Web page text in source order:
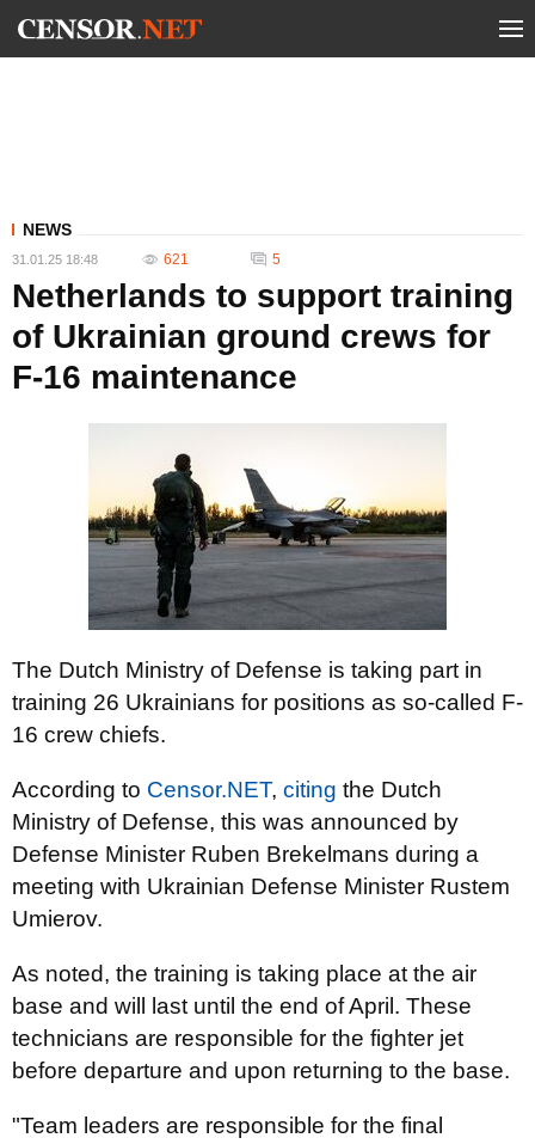
NEWS
31.01.25 18:48 621 5
Netherlands to support training
of Ukrainian ground crews for
F-16 maintenance
The Dutch Ministry of Defense is taking part in
training 26 Ukrainians for positions as so-called F-
16 crew chiefs.
According to Censor.NET, citing the Dutch
Ministry of Defense, this was announced by
Defense Minister Ruben Brekelmans during a
meeting with Ukrainian Defense Minister Rustem
Umierov.
As noted, the training is taking place at the air
base and will last until the end of April. These
technicians are responsible for the fighter jet
before departure and upon returning to the base.
"Team leaders are responsible for the final